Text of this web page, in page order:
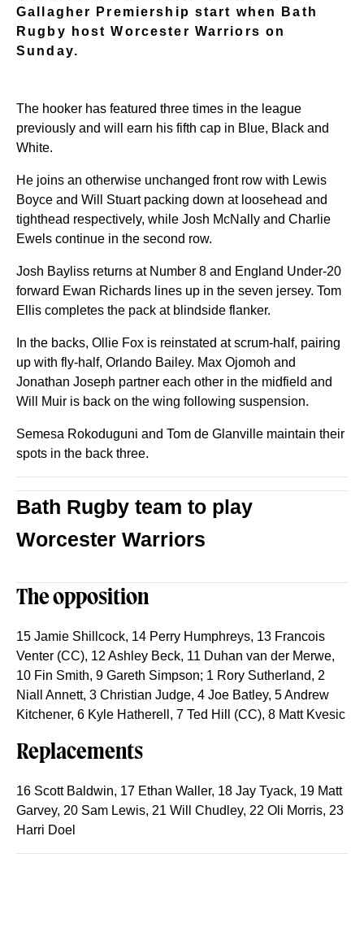
Gallagher Premiership start when Bath
Rugby host Worcester Warriors on
Sunday.
The hooker has featured three times in the league
previously and will earn his fifth cap in Blue, Black and
White.
He joins an otherwise unchanged front row with Lewis
Boyce and Will Stuart packing down at loosehead and
tighthead respectively, while Josh McNally and Charlie
Ewels continue in the second row.
Josh Bayliss returns at Number 8 and England Under-20
forward Ewan Richards lines up in the seven jersey. Tom
Ellis completes the pack at blindside flanker.
In the backs, Ollie Fox is reinstated at scrum-half, pairing
up with fly-half, Orlando Bailey. Max Ojomoh and
Jonathan Joseph partner each other in the midfield and
Will Muir is back on the wing following suspension.
Semesa Rokoduguni and Tom de Glanville maintain their
spots in the back three.
Bath Rugby team to play
Worcester Warriors
The opposition
15 Jamie Shillcock, 14 Perry Humphreys, 13 Francois
Venter (CC), 12 Ashley Beck, 11 Duhan van der Merwe,
10 Fin Smith, 9 Gareth Simpson; 1 Rory Sutherland, 2
Niall Annett, 3 Christian Judge, 4 Joe Batley, 5 Andrew
Kitchener, 6 Kyle Hatherell, 7 Ted Hill (CC), 8 Matt Kvesic
Replacements
16 Scott Baldwin, 17 Ethan Waller, 18 Jay Tyack, 19 Matt
Garvey, 20 Sam Lewis, 21 Will Chudley, 22 Oli Morris, 23
Harri Doel